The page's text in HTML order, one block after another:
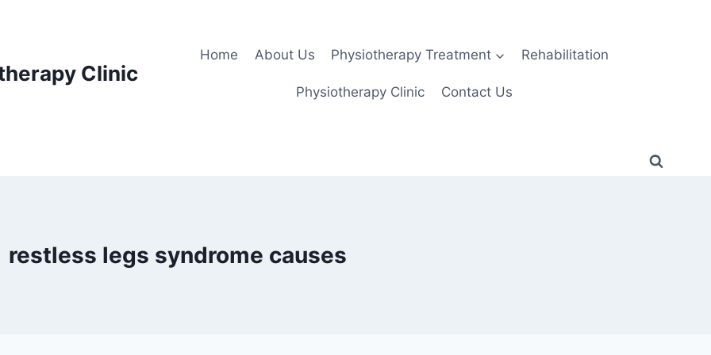
Clinic
Home About Us Physiotherapy Treatment Rehabilitation
Physiotherapy Clinic Contact Us
restless legs syndrome causes